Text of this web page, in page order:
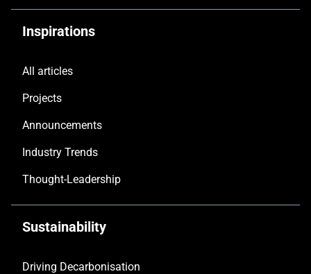
Inspirations
All articles
Projects
Announcements
Industry Trends
Thought-Leadership
Sustainability
Driving Decarbonisation